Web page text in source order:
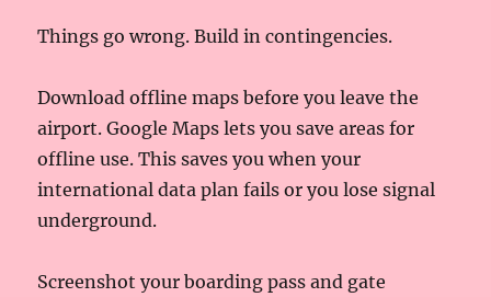
Things go wrong. Build in contingencies.
Download offline maps before you leave the
airport. Google Maps lets you save areas for
offline use. This saves you when your
international data plan fails or you lose signal
underground.
Screenshot your boarding pass and gate